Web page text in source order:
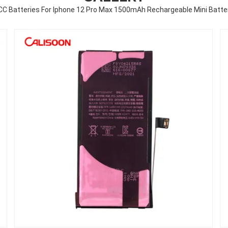
Batteries For Iphone 12 Pro Max 1500mAh Rechargeable Mini